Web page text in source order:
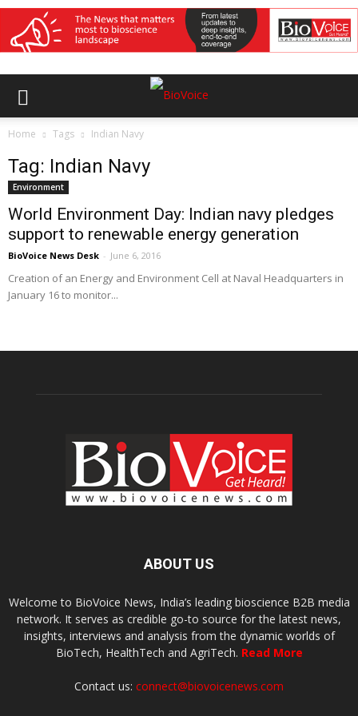
Home Tags Indian Navy
Tag: Indian Navy
Environment
World Environment Day: Indian navy pledges
support to renewable energy generation
BioVoice News Desk - June 6, 2016
Creation of an Energy and Environment Cell at Naval Headquarters in
January 16 to monitor...
ABOUT US
Welcome to BioVoice News, India’s leading bioscience B2B media
network. It serves as credible go-to source for the latest news,
insights, interviews and analysis from the dynamic worlds of
BioTech, HealthTech and AgriTech. Read More
Contact us: connect@biovoicenews.com